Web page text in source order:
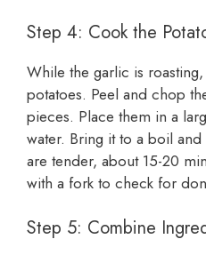
Step 4: Cook the
While the garlic is roasting,
potatoes. Peel and chop
pieces. Place them in a
water. Bring it to a boil
are tender, about 15-20
with a fork to check for
Step 5: Combine